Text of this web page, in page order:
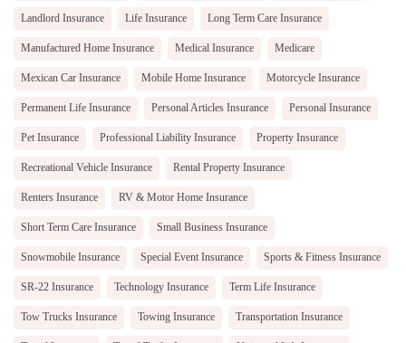
Landlord Insurance Life Insurance Long Term Care Insurance
Manufactured Home Insurance Medical Insurance Medicare
Mexican Car Insurance Mobile Home Insurance Motorcycle Insurance
Permanent Life Insurance Personal Articles Insurance Personal Insurance
Pet Insurance Professional Liability Insurance Property Insurance
Recreational Vehicle Insurance Rental Property Insurance
Renters Insurance RV & Motor Home Insurance
Short Term Care Insurance Small Business Insurance
Snowmobile Insurance Special Event Insurance Sports & Fitness Insurance
SR-22 Insurance Technology Insurance Term Life Insurance
Tow Trucks Insurance Towing Insurance Transportation Insurance